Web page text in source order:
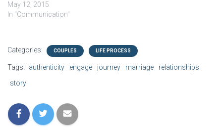
sentence/statement are the
words from the author in the
in response. Read the
introduction to this series of
posts…
May 12, 2015
In "Communication"
Categories: COUPLES LIFE PROCESS
Tags: authenticity engage journey marriage
relationships
story